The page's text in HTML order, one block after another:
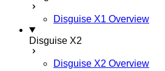
Disguise X1 Overview
Disguise X2
Disguise X2 Overview